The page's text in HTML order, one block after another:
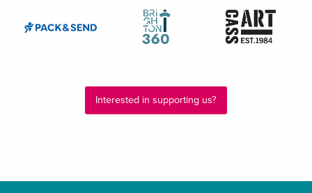
Interested in supporting us?